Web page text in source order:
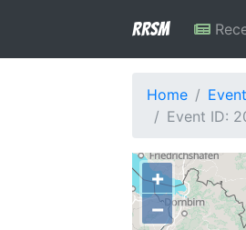
RRSM
Home
Event ID:
+
−